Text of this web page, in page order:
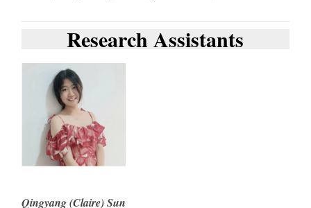
Research Assistants
Qingyang (Claire) Sun